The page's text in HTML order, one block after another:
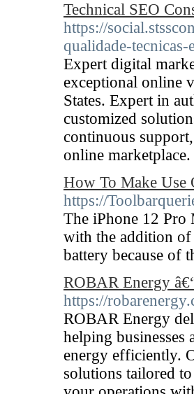
Technical SEO
https://
qualidade-
Expert digital
exceptional online
States. Expert in
customized
continuous
online
How To Make Use
https://
The iPhone 12 Pro
with the addition of
battery because of
ROBAR Energy
https://
ROBAR Energy
helping businesses
energy efficiently.
solutions tailored